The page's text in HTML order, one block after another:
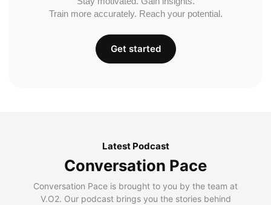
Train more accurately. Reach your potential.
Get started
Latest Podcast
Conversation Pace
Conversation Pace is brought to you by the team at
V.O2. Our podcast brings you the stories behind